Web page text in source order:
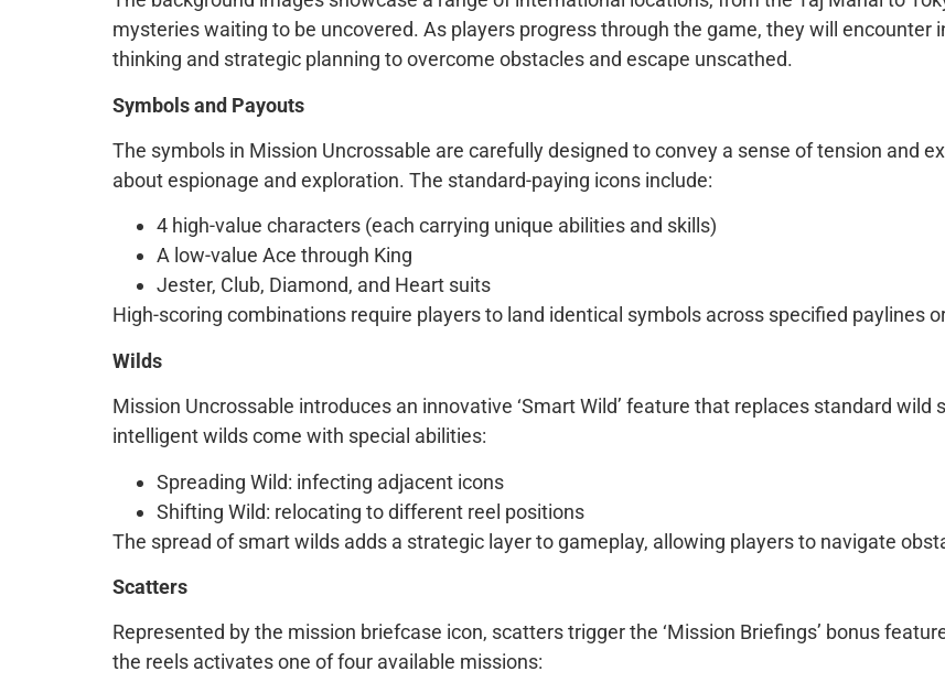
mysteries waiting to be uncovered. As players progress through the game, they will encounter
thinking and strategic planning to overcome obstacles and escape unscathed.
Symbols and Payouts
The symbols in Mission Uncrossable are carefully designed to convey a sense of tension and
about espionage and exploration. The standard-paying icons include:
4 high-value characters (each carrying unique abilities and skills)
A low-value Ace through King
Jester, Club, Diamond, and Heart suits
High-scoring combinations require players to land identical symbols across specified paylines
Wilds
Mission Uncrossable introduces an innovative ‘Smart Wild’ feature that replaces standard
intelligent wilds come with special abilities:
Spreading Wild: infecting adjacent icons
Shifting Wild: relocating to different reel positions
The spread of smart wilds adds a strategic layer to gameplay, allowing players to navigate
Scatters
Represented by the mission briefcase icon, scatters trigger the ‘Mission Briefings’ bonus
the reels activates one of four available missions: